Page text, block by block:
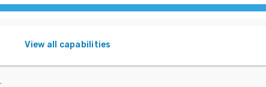
View all capabilities
.